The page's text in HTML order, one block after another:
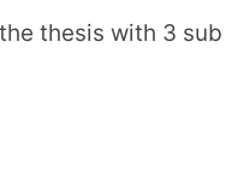
thesis with 3